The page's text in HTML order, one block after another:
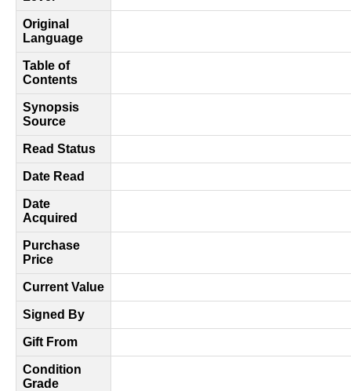
Original
Language
Table of
Contents
Synopsis
Source
Read Status
Date Read
Date
Acquired
Purchase
Price
Current Value
Signed By
Gift From
Condition
Grade